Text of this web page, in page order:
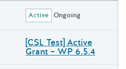
Active Ongoing
[CSL Test] Active
Grant – WP 6.5.4